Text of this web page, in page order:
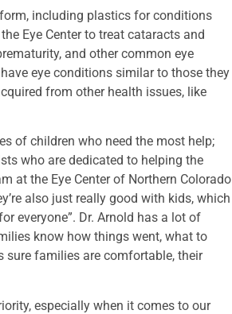
including plastics for conditions
Eye Center to treat cataracts and
and other common eye
eye conditions similar to those they
from other health issues, like
of children who need the most help;
who are dedicated to helping the
at the Eye Center of Northern Colorado
also just really good with kids, which
everyone”. Dr. Arnold has a lot of
know how things went, what to
sure families are comfortable, their
especially when it comes to our